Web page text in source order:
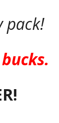
pack!